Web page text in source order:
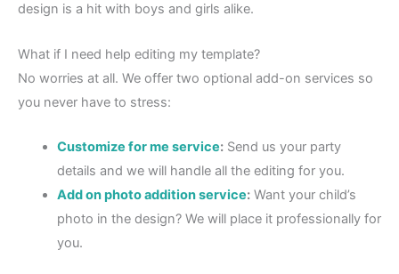
design is a hit with boys and girls alike.
What if I need help editing my template?
No worries at all. We offer two optional add-on services so
you never have to stress:
Customize for me service:Send us your party
details and we will handle all the editing for you.
Add on photo addition service:Want your child’s
photo in the design? We will place it professionally for
you.